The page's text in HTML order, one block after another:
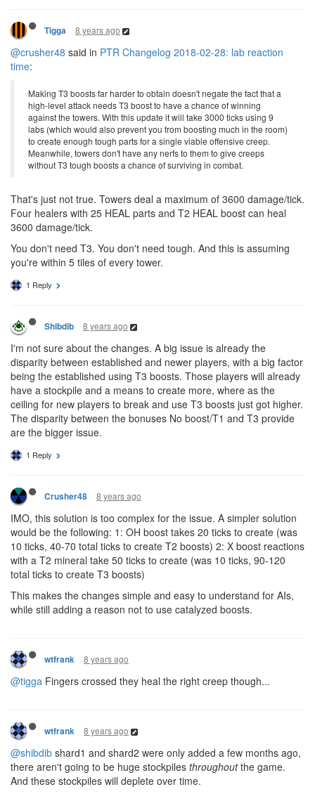
Tigga 8 years ago
@crusher48 said in PTR Changelog 2018-02-28: lab reaction
time:
Making T3 boosts far harder to obtain doesn't negate the fact that a
high-level attack needs T3 boost to have a chance of winning
against the towers. With this update it will take 3000 ticks using 9
labs (which would also prevent you from boosting much in the room)
to create enough tough parts for a single viable offensive creep.
Meanwhile, towers don't have any nerfs to them to give creeps
without T3 tough boosts a chance of surviving in combat.
That's just not true. Towers deal a maximum of 3600 damage/tick.
Four healers with 25 HEAL parts and T2 HEAL boost can heal
3600 damage/tick.
You don't need T3. You don't need tough. And this is assuming
you're within 5 tiles of every tower.
1 Reply
Shibdib 8 years ago
I'm not sure about the changes. A big issue is already the
disparity between established and newer players, with a big factor
being the established using T3 boosts. Those players will already
have a stockpile and a means to create more, where as the
ceiling for new players to break and use T3 boosts just got higher.
The disparity between the bonuses No boost/T1 and T3 provide
are the bigger issue.
1 Reply
Crusher48 8 years ago
IMO, this solution is too complex for the issue. A simpler solution
would be the following: 1: OH boost takes 20 ticks to create (was
10 ticks, 40-70 total ticks to create T2 boosts) 2: X boost reactions
with a T2 mineral take 50 ticks to create (was 10 ticks, 90-120
total ticks to create T3 boosts)
This makes the changes simple and easy to understand for AIs,
while still adding a reason not to use catalyzed boosts.
wtfrank 8 years ago
@tigga Fingers crossed they heal the right creep though...
wtfrank 8 years ago
@shibdib shard1 and shard2 were only added a few months ago,
there aren't going to be huge stockpiles throughoutthe game.
And these stockpiles will deplete over time.